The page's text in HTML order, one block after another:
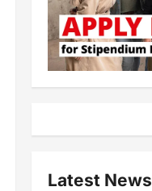
Latest News